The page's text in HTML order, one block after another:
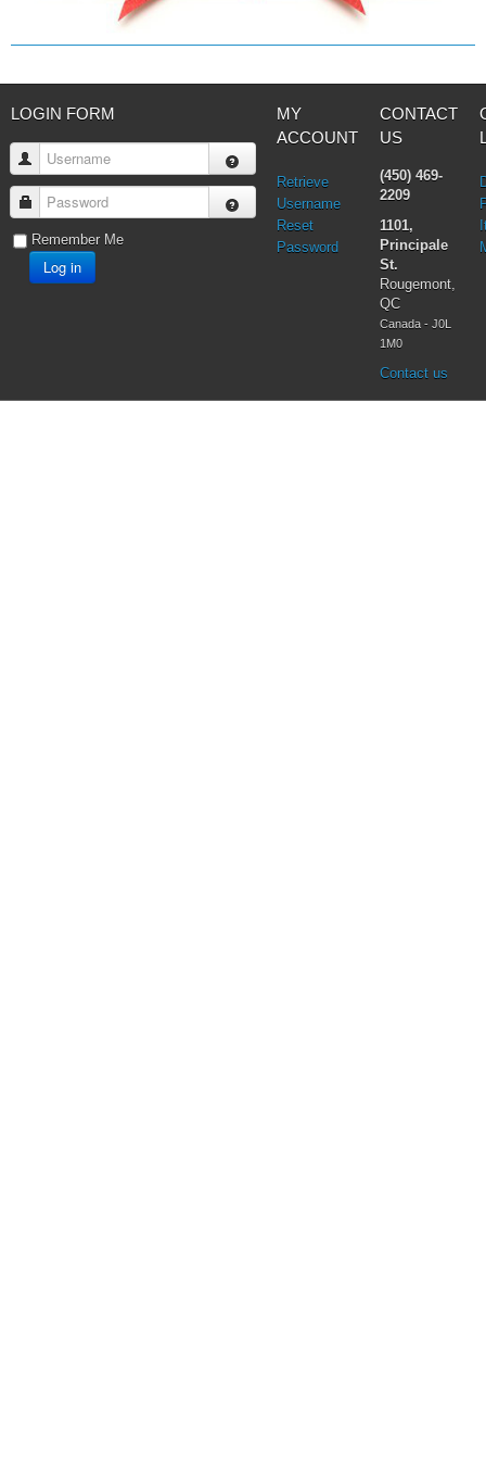
LOGIN FORM
Username
Password
Remember Me
Log in
MY
ACCOUNT
Retrieve
Username
Reset
Password
CONTACT
US
(450) 469-
2209
1101,
Principale
St.
Rougemont,
QC
Canada - J0L
1M0
Contact us